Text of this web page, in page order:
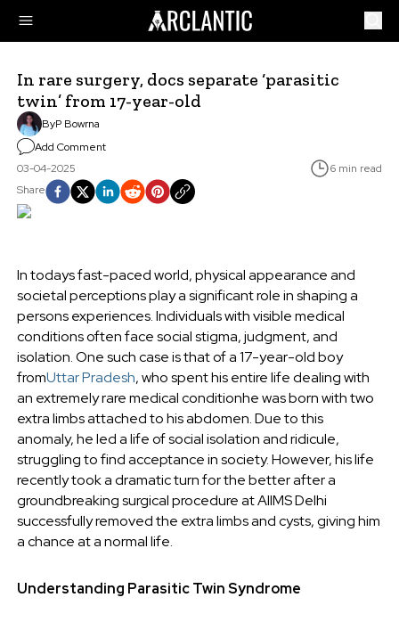
In rare surgery, docs separate ‘parasitic
twin’ from 17-year-old
ByP Bowrna
Add Comment
03-04-2025
6 min read
Share
In todays fast-paced world, physical appearance and
societal perceptions play a significant role in shaping a
persons experiences. Individuals with visible medical
conditions often face social stigma, judgment, and
isolation. One such case is that of a 17-year-old boy
fromUttar Pradesh, who spent his entire life dealing with
an extremely rare medical conditionhe was born with two
extra limbs attached to his abdomen. Due to this
anomaly, he led a life of social isolation and ridicule,
struggling to find acceptance in society. However, his life
recently took a dramatic turn for the better after a
groundbreaking surgical procedure at AIIMS Delhi
successfully removed the extra limbs and cysts, giving him
a chance at a normal life.
Understanding Parasitic Twin Syndrome